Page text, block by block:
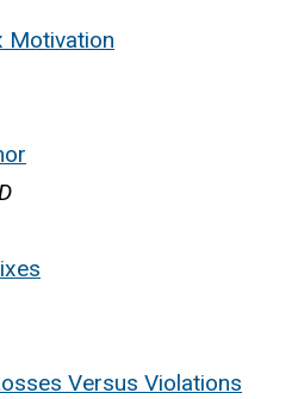
Motivation
Versus Violations